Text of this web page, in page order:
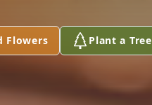
Flowers Plant a Tree